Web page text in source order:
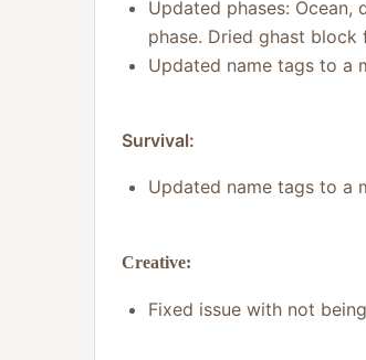
Updated phases:
phase. Dried ghast block
Updated name tags to a
Survival:
Updated name tags to a
Creative:
Fixed issue with not